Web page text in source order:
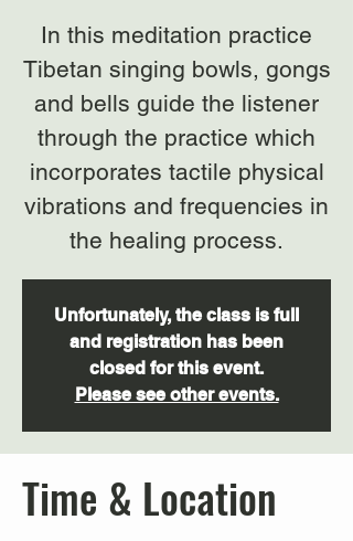
In this meditation practice
Tibetan singing bowls, gongs
and bells guide the listener
through the practice which
incorporates tactile physical
vibrations and frequencies in
the healing process.
Unfortunately, the class is full
and registration has been
closed for this event.
Please see other events.
Time & Location